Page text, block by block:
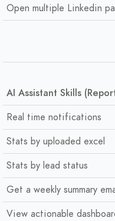
Open multiple Linkedin
AI Assistant Skills
Real time notifications
Stats by uploaded excel
Stats by lead status
Get a weekly summary
View actionable